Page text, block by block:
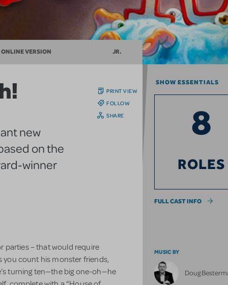
ONLINE VERSION JR.
PRINT VIEW
FOLLOW
SHARE
new
on the
winner
parties – that would require
you count his monster friends,
turning ten—the big one-oh—he
SHOW ESSENTIALS
8
ROLES
FULL CAST INFO
MUSIC BY
Doug